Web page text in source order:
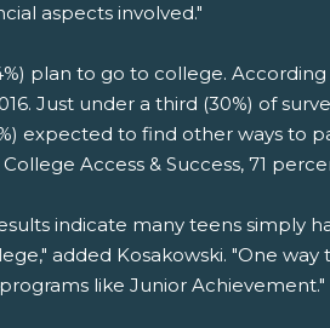
aspects involved."
plan to go to college.
Just under a third (30%) of
expected to find other ways to
Access & Success, 71
indicate many teens simply
added Kosakowski. "One
like Junior Achievement."